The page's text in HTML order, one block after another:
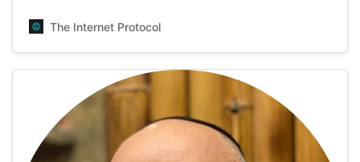
years. Dr. Vladimir Zeev Zelenko, pioneer and leading
The Internet Protocol